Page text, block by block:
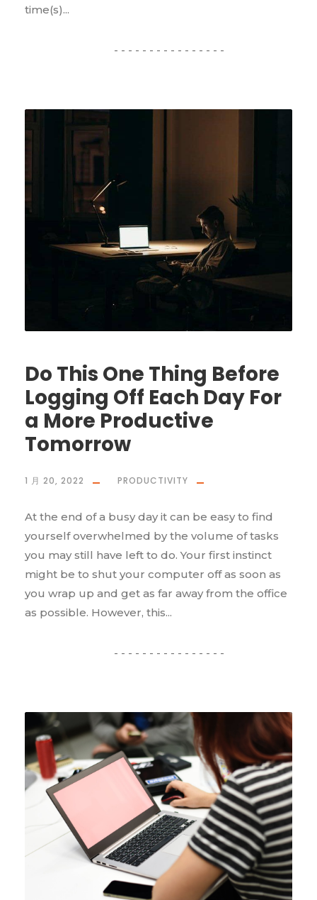
time(s)...
Do This One Thing Before
Logging Off Each Day For
a More Productive
Tomorrow
1 月 20, 2022 PRODUCTIVITY
At the end of a busy day it can be easy to find
yourself overwhelmed by the volume of tasks
you may still have left to do. Your first instinct
might be to shut your computer off as soon as
you wrap up and get as far away from the office
as possible. However, this...